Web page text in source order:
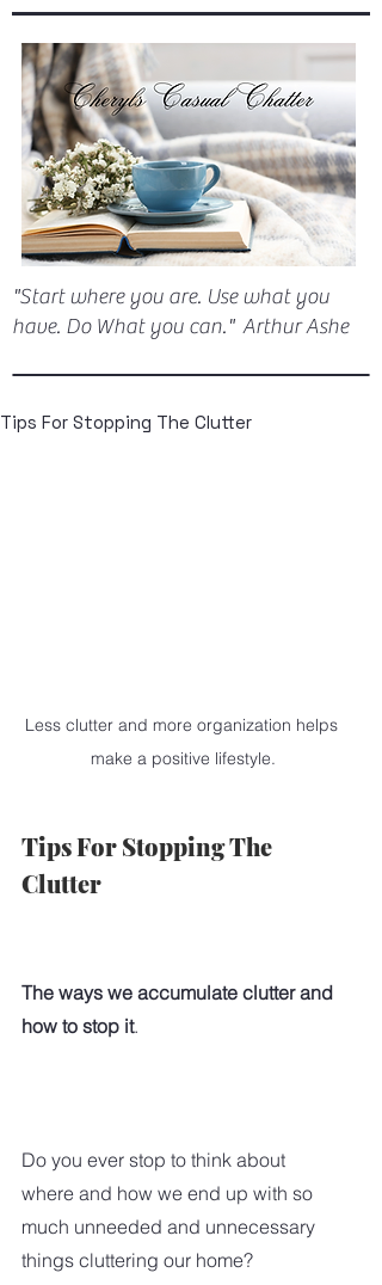
"Start where you are. Use what you
have. Do What you can." Arthur Ashe
Tips For Stopping The Clutter
Less clutter and more organization helps
make a positive lifestyle.
Tips For Stopping The
Clutter
The ways we accumulate clutter and
how to stop it.
Do you ever stop to think about
where and how we end up with so
much unneeded and unnecessary
things cluttering our home?